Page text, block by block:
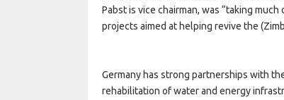
Pabst is vice chairman, was “taking
projects aimed at helping revive the
Germany has strong partnerships with
rehabilitation of water and energy